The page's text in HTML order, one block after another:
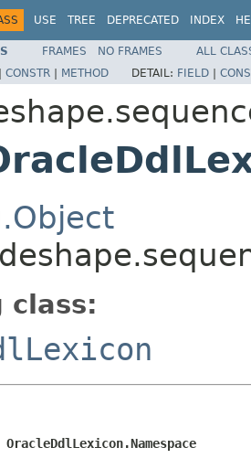
USE TREE DEPRECATED INDEX
FRAMES NO FRAMES
ALL
| CONSTR | METHOD DETAIL: FIELD |
class:
OracleDdlLexicon.Namespace